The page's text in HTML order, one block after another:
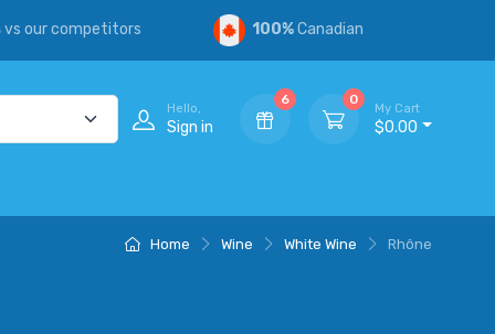
vs our competitors 100%Canadian
Hello,
Sign in
6 0
My Cart
$0.00
Home Wine White Wine Rhône